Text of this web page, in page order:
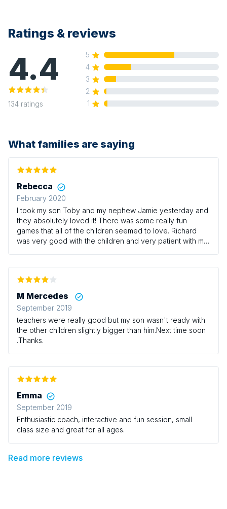
Ratings & reviews
4.4
134 ratings
5
4
3
2
1
What families are saying
Rebecca
February 2020
I took my son Toby and my nephew Jamie yesterday and
they absolutely loved it! There was some really fun
games that all of the children seemed to love. Richard
was very good with the children and very patient with my
boys however we/they will definitely be returning at
some point! I would definitely recommend this class for
those who have little ones that love having a good run
around!
M Mercedes
September 2019
teachers were really good but my son wasn't ready with
the other children slightly bigger than him.Next time soon
.Thanks.
Emma
September 2019
Enthusiastic coach, interactive and fun session, small
class size and great for all ages.
Read more reviews